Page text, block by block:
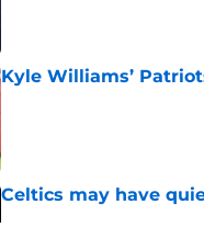
Kyle Williams’
Celtics may have